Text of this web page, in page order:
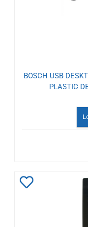
BOSCH USB
PLASTIC